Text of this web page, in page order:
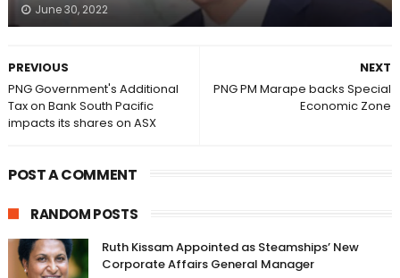
June 30, 2022
NEXT
PNG PM Marape backs Special
Economic Zone
PREVIOUS
PNG Government's Additional
Tax on Bank South Pacific
impacts its shares on ASX
POST A COMMENT
RANDOM POSTS
Ruth Kissam Appointed as Steamships’ New
Corporate Affairs General Manager